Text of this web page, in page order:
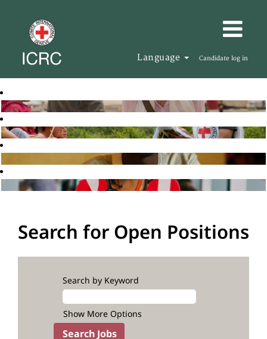
Language Candidate log in
Search for Open Positions
Search by Keyword
Show More Options